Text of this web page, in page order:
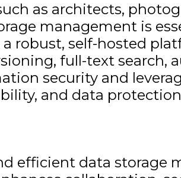
as architects,
management is
a robust, self-hosted
full-text search,
security and
and data
efficient data storage